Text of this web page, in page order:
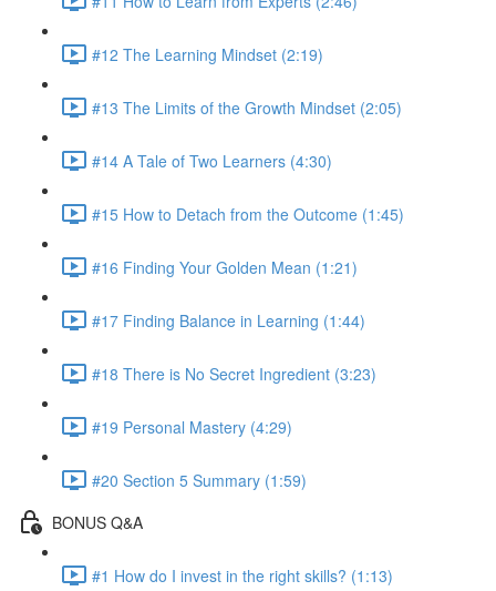
#12 The Learning Mindset (2:19)
#13 The Limits of the Growth Mindset (2:05)
#14 A Tale of Two Learners (4:30)
#15 How to Detach from the Outcome (1:45)
#16 Finding Your Golden Mean (1:21)
#17 Finding Balance in Learning (1:44)
#18 There is No Secret Ingredient (3:23)
#19 Personal Mastery (4:29)
#20 Section 5 Summary (1:59)
BONUS Q&A
#1 How do I invest in the right skills? (1:13)